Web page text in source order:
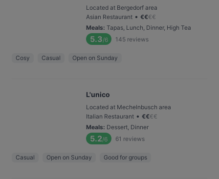
Located at Bergedorf area
Asian Restaurant • €€€€
Meals: Tapas, Lunch, Dinner, High Tea
5.3/6 145 reviews
Cosy Casual Open on Sunday
L'unico
Located at Mechelnbusch area
Italian Restaurant • €€€€
Meals: Dessert, Dinner
5.2/6 61 reviews
Casual Open on Sunday Good for groups